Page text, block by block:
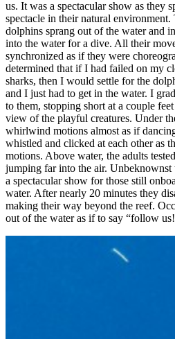
us. It was a spectacular show as they
spectacle in their natural
dolphins sprang out of the water and
into the water for a dive. All their
synchronized as if they were
determined that if I had failed on my
sharks, then I would settle for the
and I just had to get in the water. I
to them, stopping short at a couple
view of the playful creatures. Under
whirlwind motions almost as if
whistled and clicked at each other as
motions. Above water, the adults
jumping far into the air.
a spectacular show for those still
water. After nearly 20 minutes they
making their way beyond the reef.
out of the water as if to say “follow